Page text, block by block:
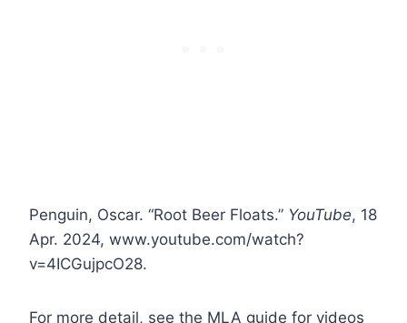
Penguin, Oscar. “Root Beer Floats.” YouTube, 18
Apr. 2024, www.youtube.com/watch?
v=4ICGujpcO28.
For more detail, see the MLA guide for videos